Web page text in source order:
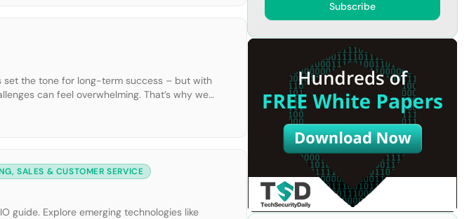
set the tone for long-term success – but with
can feel overwhelming. That’s why we
SALES & CUSTOMER SERVICE
guide. Explore emerging technologies like